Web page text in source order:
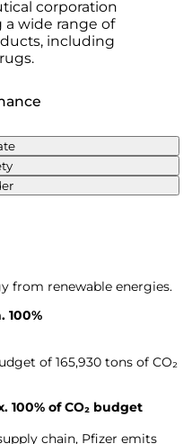
corporation
wide range of
including
from renewable energies.
100%
of 165,930 tons of CO₂
100% of CO₂ budget
chain, Pfizer emits